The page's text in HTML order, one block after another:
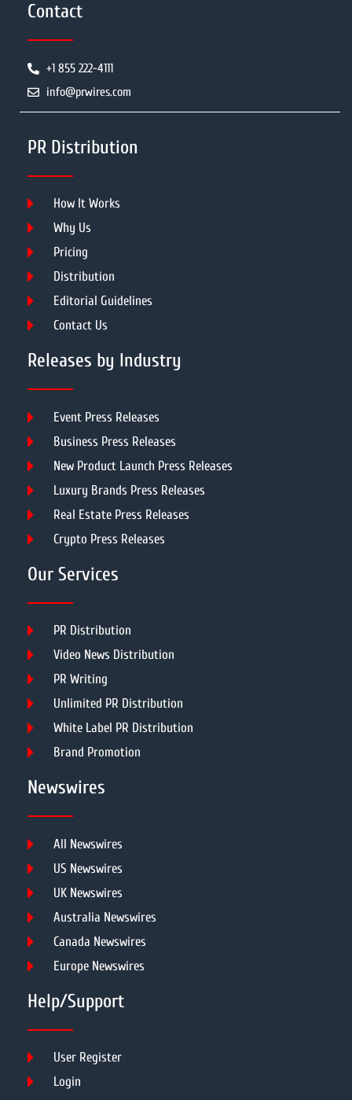
Contact
+1 855 222-4111
info@prwires.com
PR Distribution
How It Works
Why Us
Pricing
Distribution
Editorial Guidelines
Contact Us
Releases by Industry
Event Press Releases
Business Press Releases
New Product Launch Press Releases
Luxury Brands Press Releases
Real Estate Press Releases
Crypto Press Releases
Our Services
PR Distribution
Video News Distribution
PR Writing
Unlimited PR Distribution
White Label PR Distribution
Brand Promotion
Newswires
All Newswires
US Newswires
UK Newswires
Australia Newswires
Canada Newswires
Europe Newswires
Help/Support
User Register
Login